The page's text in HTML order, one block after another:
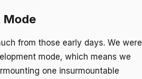
Mode
from those early days. We were
mode, which means we
one insurmountable